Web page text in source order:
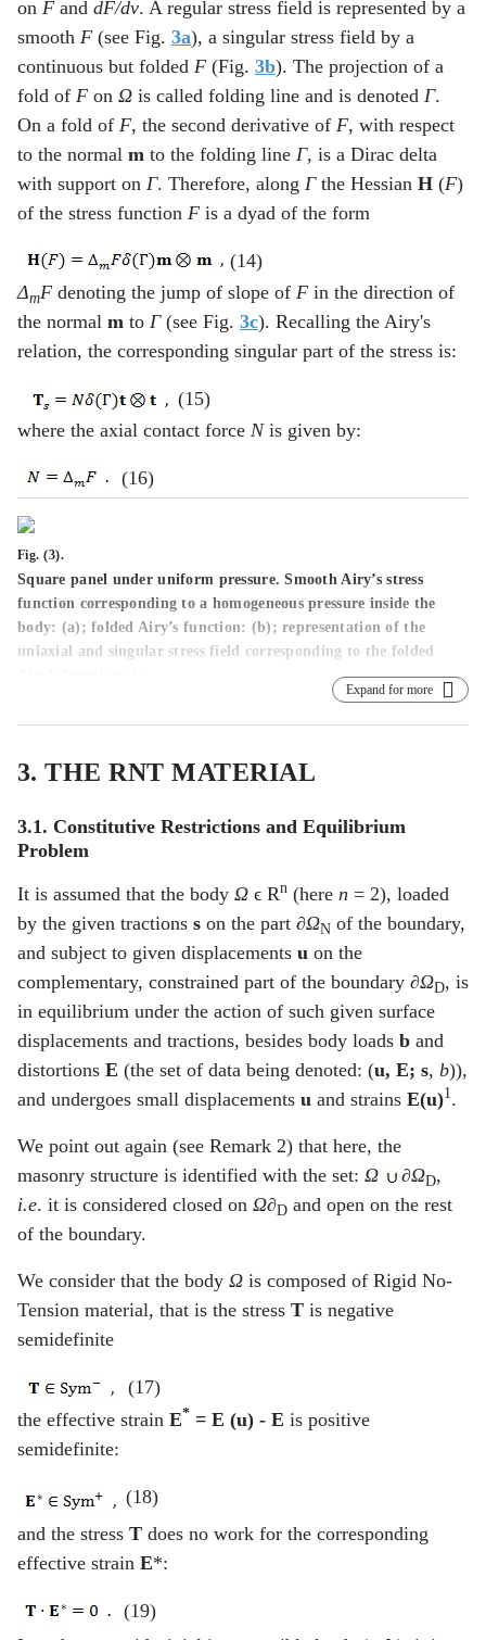
on F and dF/dv. A regular stress field is represented by a
smooth F (see Fig. 3a), a singular stress field by a
continuous but folded F (Fig. 3b). The projection of a
fold of F on Ω is called folding line and is denoted Γ.
On a fold of F, the second derivative of F, with respect
to the normal m to the folding line Γ, is a Dirac delta
with support on Γ. Therefore, along Γthe Hessian H (F)
of the stress function F is a dyad of the form
(14)
ΔmF denoting the jump of slope of F in the direction of
the normal m to Γ(see Fig. 3c). Recalling the Airy's
relation, the corresponding singular part of the stress is:
(15)
where the axial contact force Nis given by:
(16)
Fig. (3).
Square panel under uniform pressure. Smooth Airy’s stress
function corresponding to a homogeneous pressure inside the
body: (a); folded Airy’s function: (b); representation of the
uniaxial and singular stress field corresponding to the folded
Expand for more
3. THE RNT MATERIAL
3.1. Constitutive Restrictions and Equilibrium
Problem
It is assumed that the body Ω ϵ Rn (here n = 2), loaded
by the given tractions s on the part ∂ΩN of the boundary,
and subject to given displacements u on the
complementary, constrained part of the boundary ∂ΩD, is
in equilibrium under the action of such given surface
displacements and tractions, besides body loads b and
distortions E (the set of data being denoted: (u, E; s, b)),
and undergoes small displacements u and strains E(u)1.
We point out again (see Remark 2) that here, the
masonry structure is identified with the set: Ω ∂ΩD,
i.e. it is considered closed on Ω∂D and open on the rest
of the boundary.
We consider that the body Ω is composed of Rigid No-
Tension material, that is the stress T is negative
semidefinite
(17)
the effective strain E* = E (u) - E is positive
semidefinite:
(18)
and the stress T does no work for the corresponding
effective strain E*:
(19)